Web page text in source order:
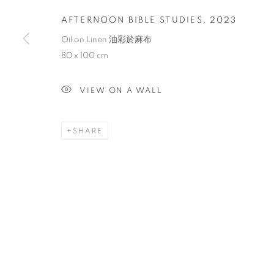
AFTERNOON BIBLE STUDIES , 2023
Oil on Linen 油彩於麻布
80 x 100 cm
VIEW ON A WALL
SHARE